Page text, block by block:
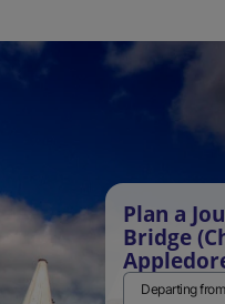
Plan a
Bridge
Departing from